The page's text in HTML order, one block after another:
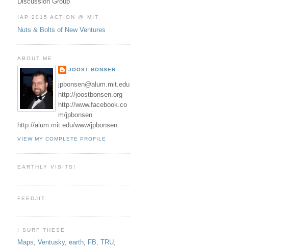
IAP 2015 ACTION @ MIT
Nuts & Bolts of New Ventures
ABOUT ME
JOOST BONSEN
jpbonsen@alum.mit.edu
http://joostbonsen.org
http://www.facebook.co
m/jpbonsen
http://alum.mit.edu/www/jpbonsen
VIEW MY COMPLETE PROFILE
EARTHLY VISITS!
FEEDJIT
I SURF THESE
Maps, Ventusky, earth, FB, TRU,